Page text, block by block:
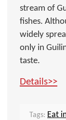
stream of
fishes.
widely
only in
taste.
Details>>
Tags: Eat